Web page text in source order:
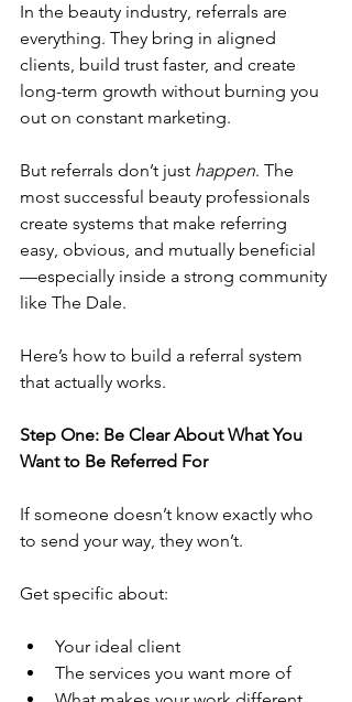
In the beauty industry, referrals are
everything. They bring in aligned
clients, build trust faster, and create
long-term growth without burning you
out on constant marketing.
But referrals don’t just happen. The
most successful beauty professionals
create systems that make referring
easy, obvious, and mutually beneficial
—especially inside a strong community
like The Dale.
Here’s how to build a referral system
that actually works.
Step One: Be Clear About What You
Want to Be Referred For
If someone doesn’t know exactly who
to send your way, they won’t.
Get specific about:
Your ideal client
The services you want more of